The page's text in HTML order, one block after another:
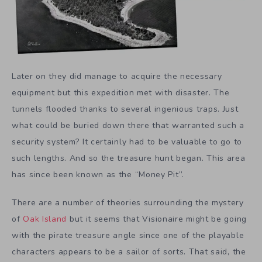
Later on they did manage to acquire the necessary
equipment but this expedition met with disaster. The
tunnels flooded thanks to several ingenious traps. Just
what could be buried down there that warranted such a
security system? It certainly had to be valuable to go to
such lengths. And so the treasure hunt began. This area
has since been known as the “Money Pit”.
There are a number of theories surrounding the mystery
of Oak Island but it seems that Visionaire might be going
with the pirate treasure angle since one of the playable
characters appears to be a sailor of sorts. That said, the